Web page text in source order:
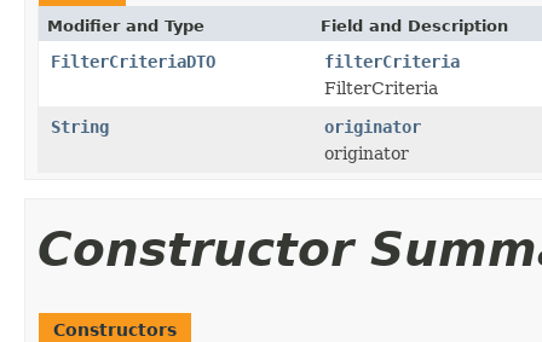
Modifier and Type Field and Description
FilterCriteriaDTO
filterCriteria
FilterCriteria
String
originator
originator
Constructor
Constructors